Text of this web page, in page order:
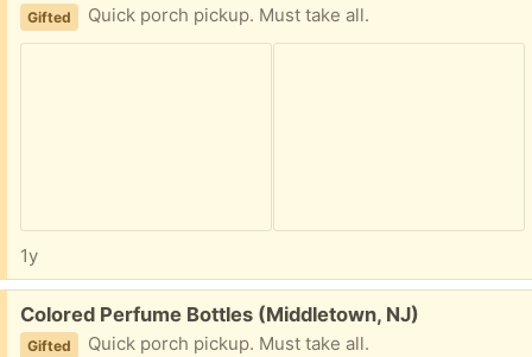
Gifted Quick porch pickup. Must take all.
1y
Free:
Colored Perfume Bottles (Middletown, NJ)
Gifted Quick porch pickup. Must take all.